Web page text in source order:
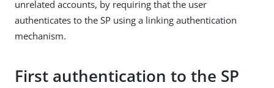
unrelated accounts, by requiring that the user
authenticates to the SP using a linking authentication
mechanism.
First authentication to the SP